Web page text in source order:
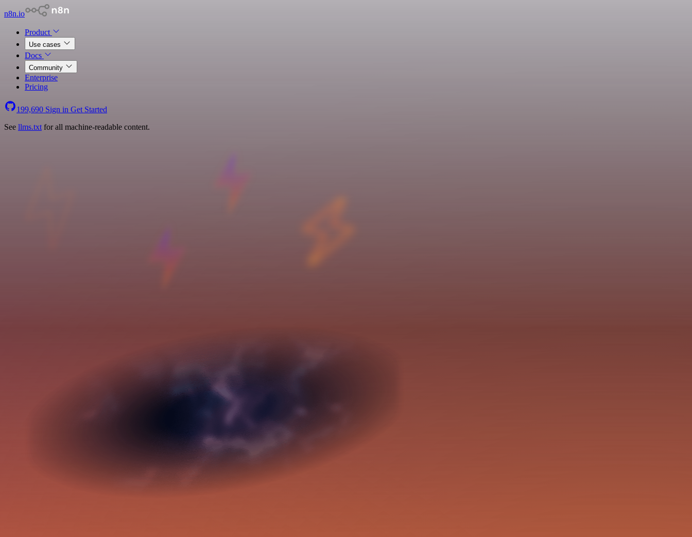
n8n.io
Product
Use cases
Docs
Community
Enterprise
Pricing
199,690 Sign in Get Started
See llms.txt for all machine-readable content.